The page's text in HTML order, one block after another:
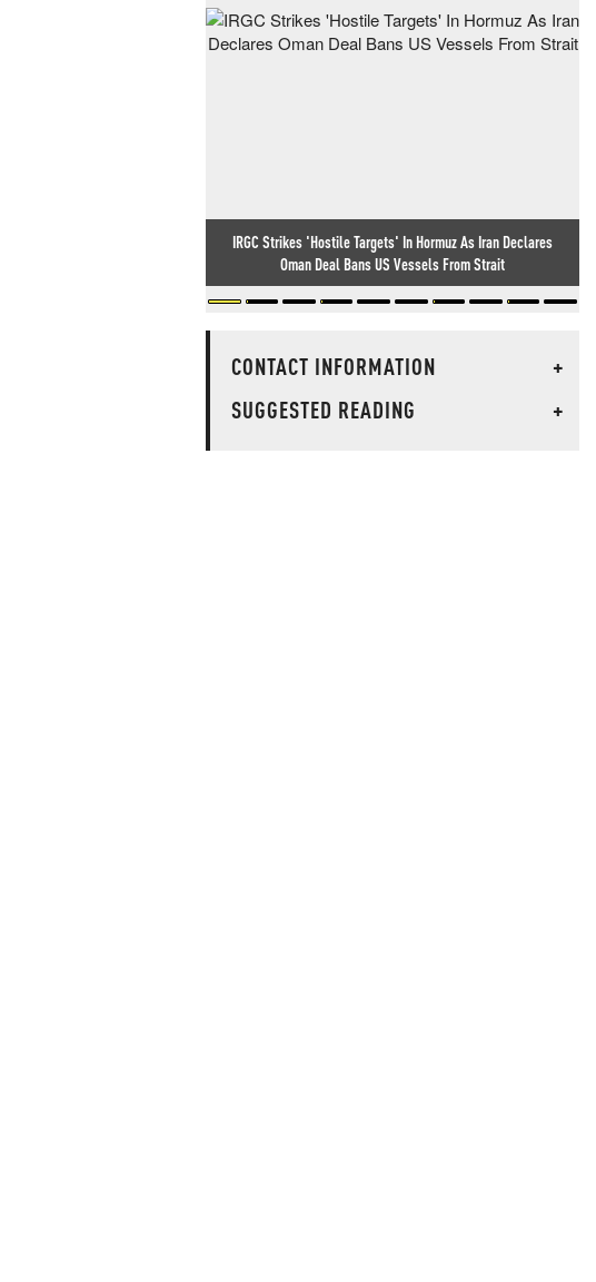
IRGC Strikes 'Hostile Targets' In Hormuz As Iran Declares
Oman Deal Bans US Vessels From Strait
CONTACT INFORMATION
+
SUGGESTED READING
+